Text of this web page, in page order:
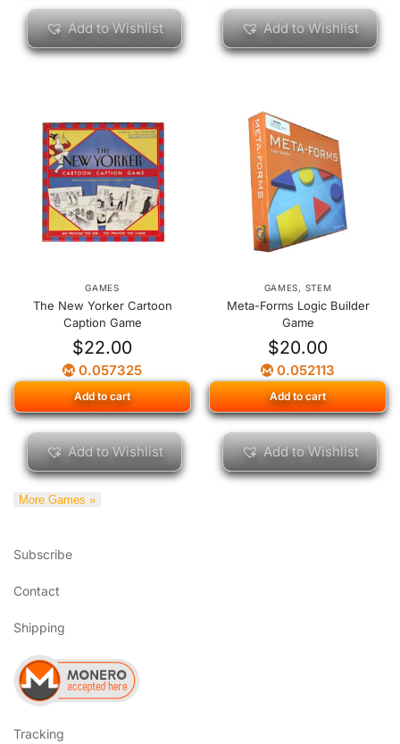
Add to Wishlist Add to Wishlist
GAMES
The New Yorker Cartoon
Caption Game
$22.00
0.057325
Add to cart
Add to Wishlist
GAMES, STEM
Meta-Forms Logic Builder
Game
$20.00
0.052113
Add to cart
Add to Wishlist
More Games »
Subscribe
Contact
Shipping
Tracking